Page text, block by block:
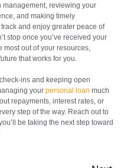
management, reviewing your
and making timely
and enjoy greater peace of
stop once you’ve received your
out of your resources,
that works for you.
ins and keeping open
your personal loan much
repayments, interest rates, or
step of the way. Reach out to
be taking the next step toward